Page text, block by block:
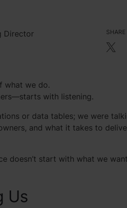
Director
what we do.
with listening.
or data tables; we were
and what it takes to
doesn’t start with what we
Us